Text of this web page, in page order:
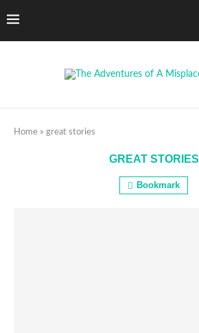
Home » great stories
GREAT STORIES
Bookmark